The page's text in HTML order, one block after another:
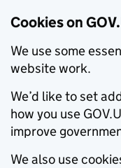
Cookies on
We use some
website work.
We’d like to set
how you use
improve
We also use